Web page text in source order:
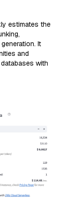
estimates the
It
and
with